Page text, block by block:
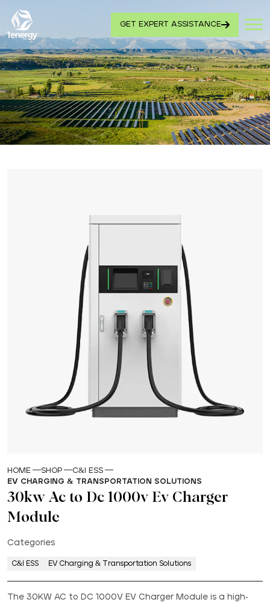
GET EXPERT ASSISTANCE
HOME SHOP
C&I ESS
EV CHARGING & TRANSPORTATION SOLUTIONS
30kw Ac to Dc 1000v Ev Charger
Module
Categories
C&I ESS EV Charging & Transportation Solutions
The 30KW AC to DC 1000V EV Charger Module is a high-